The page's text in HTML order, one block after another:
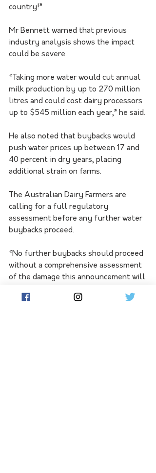
country!”
Mr Bennett warned that previous
industry analysis shows the impact
could be severe.
“Taking more water would cut annual
milk production by up to 270 million
litres and could cost dairy processors
up to $545 million each year,” he said.
He also noted that buybacks would
push water prices up between 17 and
40 percent in dry years, placing
additional strain on farms.
The Australian Dairy Farmers are
calling for a full regulatory
assessment before any further water
buybacks proceed.
“No further buybacks should proceed
without a comprehensive assessment
of the damage this announcement will
and rural towns,” Mr Bennett said.